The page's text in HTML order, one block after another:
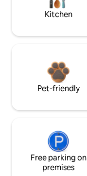
Kitchen
Pet-friendly
Free parking on
premises